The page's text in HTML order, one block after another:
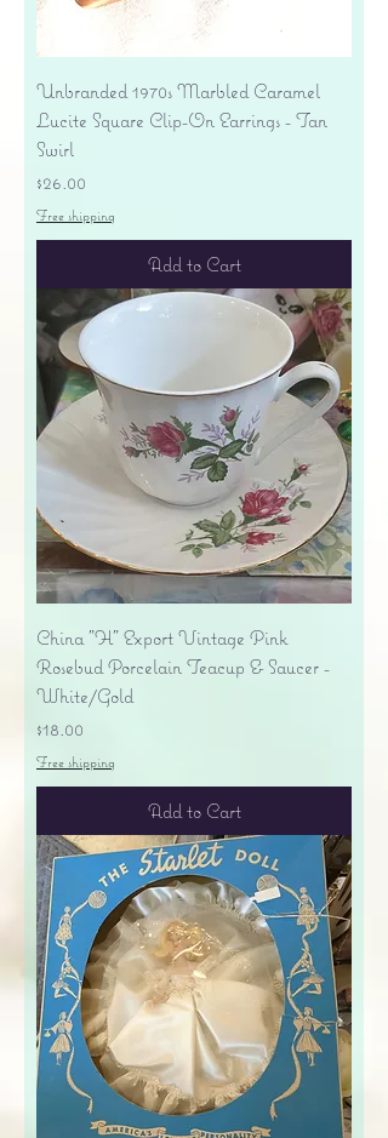
Unbranded 1970s Marbled Caramel
Lucite Square Clip-On Earrings - Tan
Swirl
Price
$26.00
Free shipping
Add to Cart
China "H" Export Vintage Pink
Rosebud Porcelain Teacup & Saucer -
White/Gold
Price
$18.00
Free shipping
Add to Cart